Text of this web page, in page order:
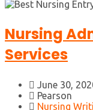
Nursing
Services
June 30,
Pearson
Nursing